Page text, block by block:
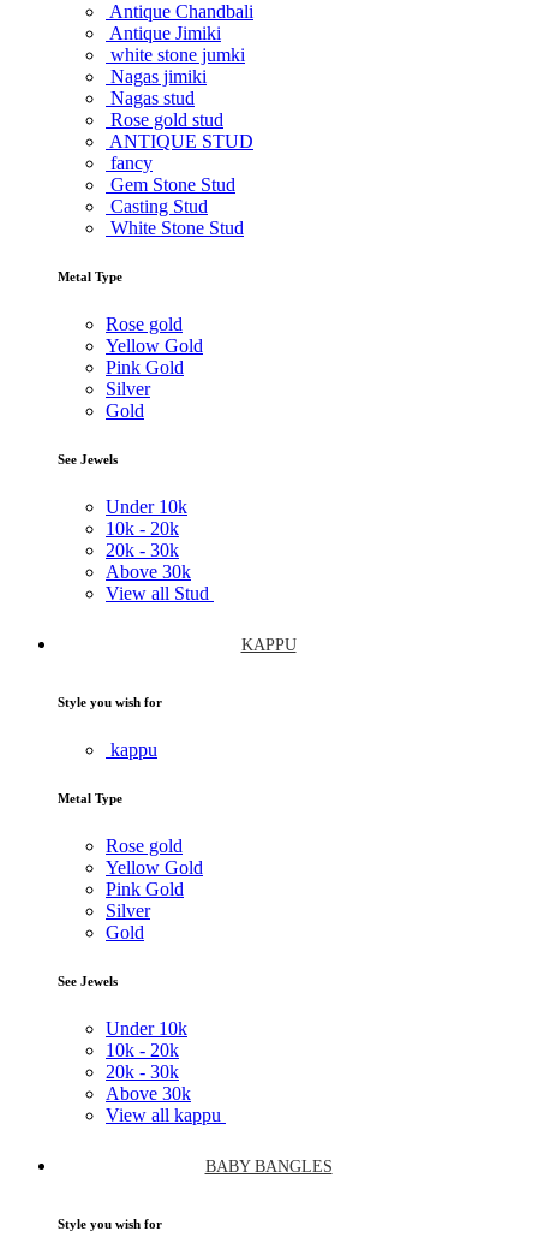
Antique Chandbali
Antique Jimiki
white stone jumki
Nagas jimiki
Nagas stud
Rose gold stud
ANTIQUE STUD
fancy
Gem Stone Stud
Casting Stud
White Stone Stud
Metal Type
Rose gold
Yellow Gold
Pink Gold
Silver
Gold
See Jewels
Under 10k
10k - 20k
20k - 30k
Above 30k
View all Stud
KAPPU
Style you wish for
kappu
Metal Type
Rose gold
Yellow Gold
Pink Gold
Silver
Gold
See Jewels
Under 10k
10k - 20k
20k - 30k
Above 30k
View all kappu
BABY BANGLES
Style you wish for